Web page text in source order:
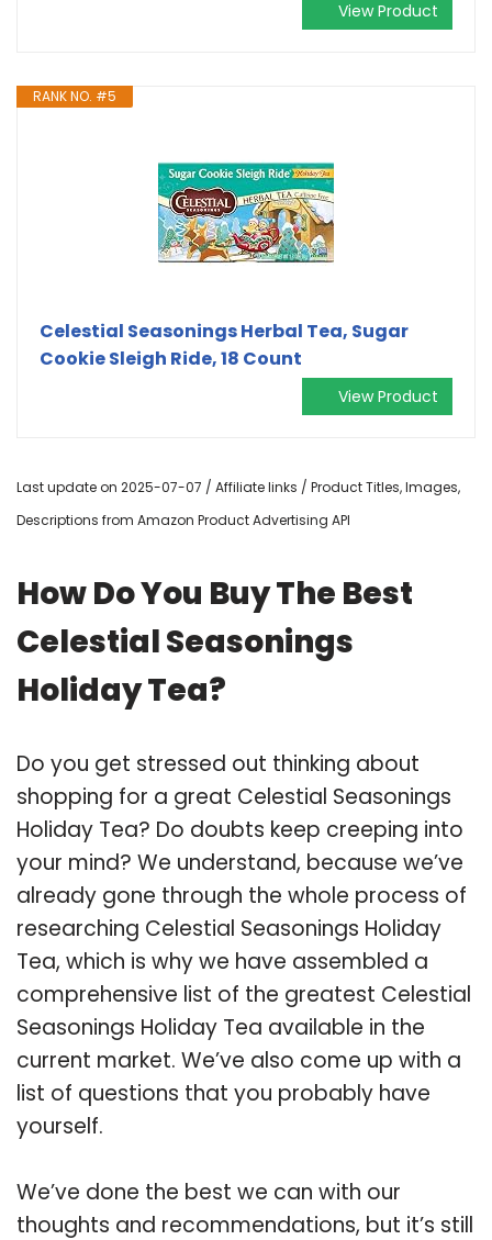
View Product
RANK NO. #5
Celestial Seasonings Herbal Tea, Sugar
Cookie Sleigh Ride, 18 Count
View Product
Last update on 2025-07-07 / Affiliate links / Product Titles, Images,
Descriptions from Amazon Product Advertising API
How Do You Buy The Best
Celestial Seasonings
Holiday Tea?
Do you get stressed out thinking about
shopping for a great Celestial Seasonings
Holiday Tea? Do doubts keep creeping into
your mind? We understand, because we’ve
already gone through the whole process of
researching Celestial Seasonings Holiday
Tea, which is why we have assembled a
comprehensive list of the greatest Celestial
Seasonings Holiday Tea available in the
current market. We’ve also come up with a
list of questions that you probably have
yourself.
We’ve done the best we can with our
thoughts and recommendations, but it’s still